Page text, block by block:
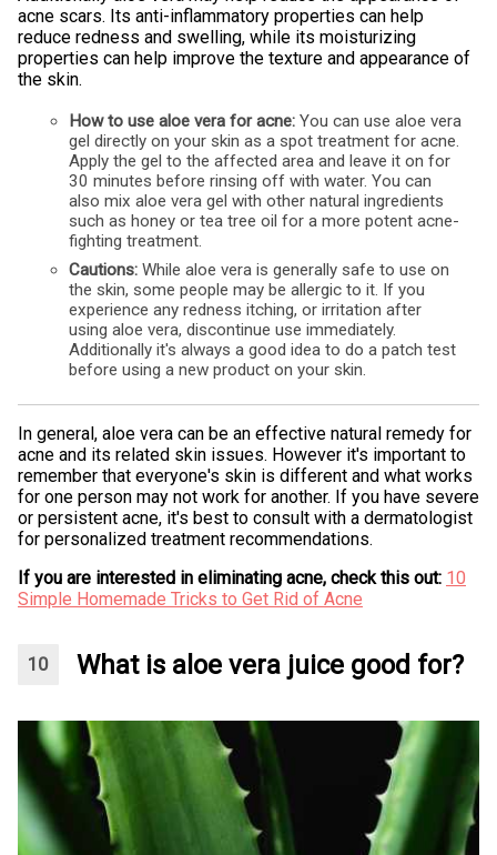
acne scars. Its anti-inflammatory properties can help
reduce redness and swelling, while its moisturizing
properties can help improve the texture and appearance of
the skin.
How to use aloe vera for acne:You can use aloe vera
gel directly on your skin as a spot treatment for acne.
Apply the gel to the affected area and leave it on for
30 minutes before rinsing off with water. You can
also mix aloe vera gel with other natural ingredients
such as honey or tea tree oil for a more potent acne-
fighting treatment.
Cautions:While aloe vera is generally safe to use on
the skin, some people may be allergic to it. If you
experience any redness itching, or irritation after
using aloe vera, discontinue use immediately.
Additionally it's always a good idea to do a patch test
before using a new product on your skin.
In general, aloe vera can be an effective natural remedy for
acne and its related skin issues. However it's important to
remember that everyone's skin is different and what works
for one person may not work for another. If you have severe
or persistent acne, it's best to consult with a dermatologist
for personalized treatment recommendations.
If you are interested in eliminating acne, check this out: 10
Simple Homemade Tricks to Get Rid of Acne
What is aloe vera juice good for?